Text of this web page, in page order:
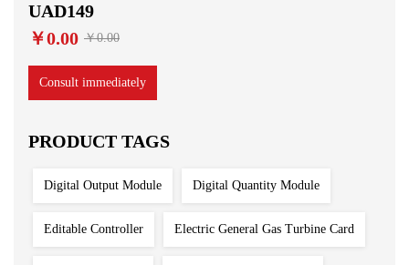
UAD149
￥0.00 ￥0.00
Consult immediately
PRODUCT TAGS
Digital Output Module Digital Quantity Module
Editable Controller Electric General Gas Turbine Card